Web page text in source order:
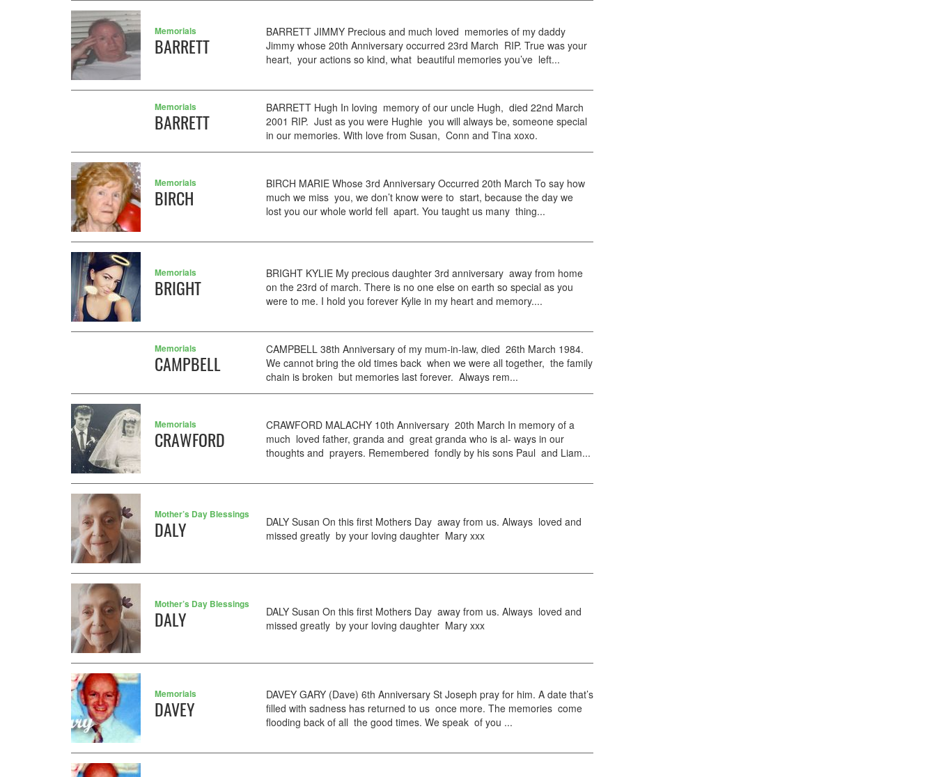
Memorials
BARRETT
BARRETT JIMMY Precious and much loved memories of my daddy
Jimmy whose 20th Anniversary occurred 23rd March RIP. True was your
heart, your actions so kind, what beautiful memories you’ve left...
Memorials
BARRETT
BARRETT Hugh In loving memory of our uncle Hugh, died 22nd March
2001 RIP. Just as you were Hughie you will always be, someone special
in our memories. With love from Susan, Conn and Tina xoxo.
Memorials
BIRCH
BIRCH MARIE Whose 3rd Anniversary Occurred 20th March To say how
much we miss you, we don’t know were to start, because the day we
lost you our whole world fell apart. You taught us many thing...
Memorials
BRIGHT
BRIGHT KYLIE My precious daughter 3rd anniversary away from home
on the 23rd of march. There is no one else on earth so special as you
were to me. I hold you forever Kylie in my heart and memory....
Memorials
CAMPBELL
CAMPBELL 38th Anniversary of my mum-in-law, died 26th March 1984.
We cannot bring the old times back when we were all together, the family
chain is broken but memories last forever. Always rem...
Memorials
CRAWFORD
CRAWFORD MALACHY 10th Anniversary 20th March In memory of a
much loved father, granda and great granda who is al- ways in our
thoughts and prayers. Remembered fondly by his sons Paul and Liam...
Mother’s Day Blessings
DALY
DALY Susan On this first Mothers Day away from us. Always loved and
missed greatly by your loving daughter Mary xxx
Mother’s Day Blessings
DALY
DALY Susan On this first Mothers Day away from us. Always loved and
missed greatly by your loving daughter Mary xxx
Memorials
DAVEY
DAVEY GARY (Dave) 6th Anniversary St Joseph pray for him. A date that’s
filled with sadness has returned to us once more. The memories come
flooding back of all the good times. We speak of you ...